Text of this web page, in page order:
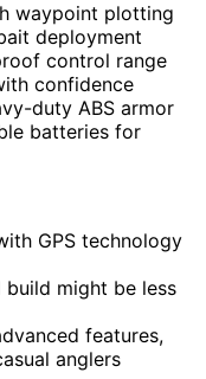
waypoint plotting
deployment
control range
confidence
duty ABS armor
batteries for
GPS technology
might be less
features,
anglers